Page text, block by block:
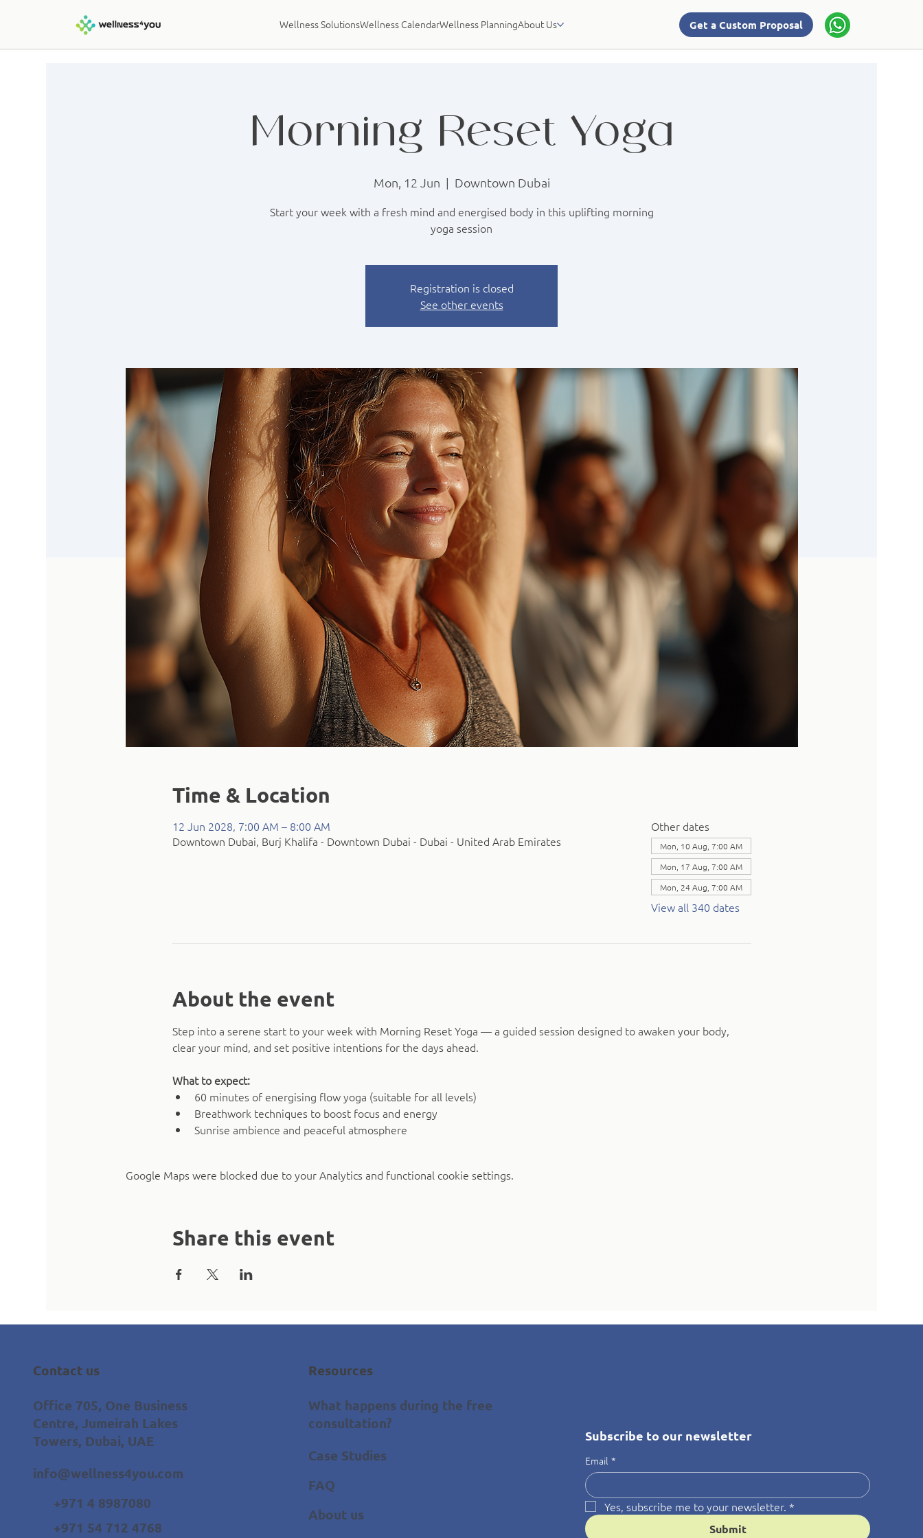
Wellness SolutionsWellness CalendarWellness PlanningAbout Us Get a Custom Proposal
Morning Reset Yoga
Mon, 12 Jun
  |
Downtown Dubai
Start your week with a fresh mind and energised body in this uplifting morning
yoga session
Registration is closed
See other events
Time & Location
12 Jun 2028, 7:00 AM – 8:00 AM
Downtown Dubai, Burj Khalifa - Downtown Dubai - Dubai - United Arab Emirates
Other dates
Mon, 10 Aug, 7:00 AM
Mon, 17 Aug, 7:00 AM
Mon, 24 Aug, 7:00 AM
View all 340 dates
About the event
Step into a serene start to your week with Morning Reset Yoga — a guided session designed to awaken your body,
clear your mind, and set positive intentions for the days ahead.
What to expect:
60 minutes of energising flow yoga (suitable for all levels)
Breathwork techniques to boost focus and energy
Sunrise ambience and peaceful atmosphere
Google Maps were blocked due to your Analytics and functional cookie settings.
Share this event
Contact us
Office 705, One Business
Centre, Jumeirah Lakes
Towers, Dubai, UAE
info@wellness4you.com
+971 4 8987080
+971 54 712 4768
Resources
What happens during the free
consultation?
Case Studies
FAQ
About us
Subscribe to our newsletter
Email *
Yes, subscribe me to your newsletter. *
Submit